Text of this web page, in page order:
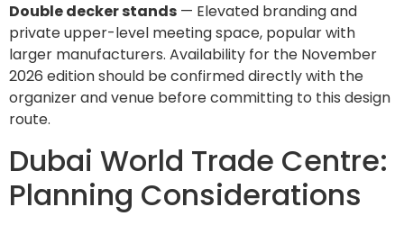
Double decker stands — Elevated branding and
private upper-level meeting space, popular with
larger manufacturers. Availability for the November
2026 edition should be confirmed directly with the
organizer and venue before committing to this design
route.
Dubai World Trade Centre:
Planning Considerations